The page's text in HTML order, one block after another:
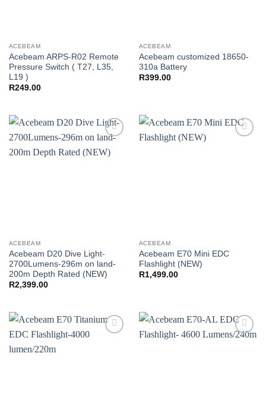
ACEBEAM
Acebeam ARPS-R02 Remote
Pressure Switch ( T27, L35,
L19 )
R249.00
ACEBEAM
Acebeam customized 18650-
310a Battery
R399.00
wishlist
ACEBEAM
Acebeam D20 Dive Light-
2700Lumens-296m on land-
200m Depth Rated (NEW)
R2,399.00
ACEBEAM
Acebeam E70 Mini EDC
Flashlight (NEW)
R1,499.00